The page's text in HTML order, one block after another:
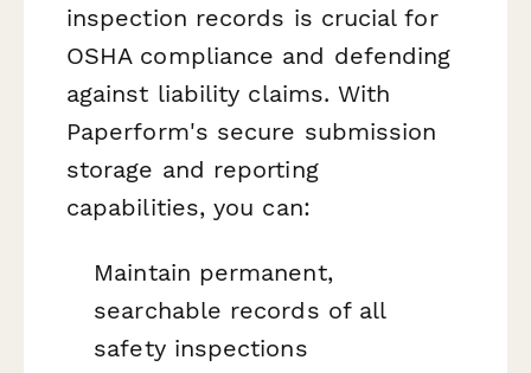
inspection records is crucial for
OSHA compliance and defending
against liability claims. With
Paperform's secure submission
storage and reporting
capabilities, you can:
Maintain permanent,
searchable records of all
safety inspections